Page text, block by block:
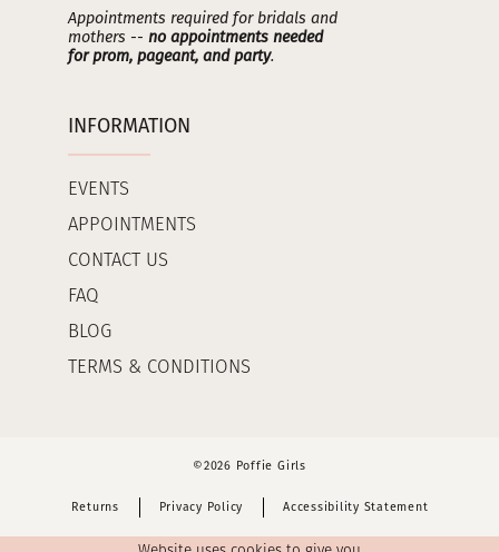
Appointments required for bridals and
mothers -- no appointments needed
for prom, pageant, and party.
INFORMATION
EVENTS
APPOINTMENTS
CONTACT US
FAQ
BLOG
TERMS & CONDITIONS
©2026 Poffie Girls
Returns Privacy Policy Accessibility Statement